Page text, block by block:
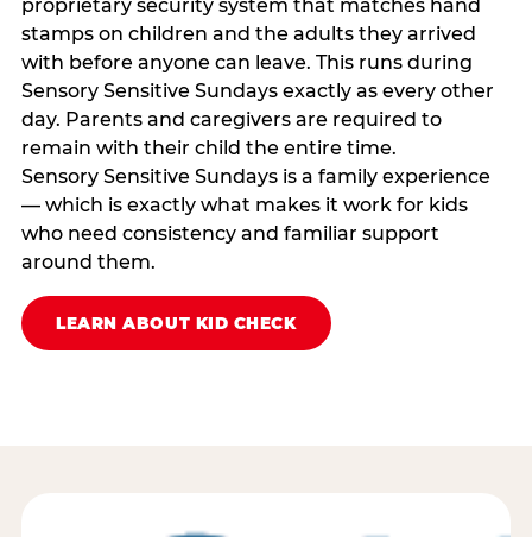
proprietary security system that matches hand
stamps on children and the adults they arrived
with before anyone can leave. This runs during
Sensory Sensitive Sundays exactly as every other
day. Parents and caregivers are required to
remain with their child the entire time.
Sensory Sensitive Sundays is a family experience
— which is exactly what makes it work for kids
who need consistency and familiar support
around them.
LEARN ABOUT KID CHECK